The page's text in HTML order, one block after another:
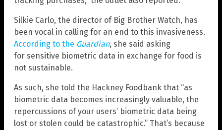
Silkie Carlo, the director of Big Brother Watch, has
been vocal in calling for an end to this invasiveness.
According to the Guardian, she said asking
for sensitive biometric data in exchange for food is
not sustainable.
As such, she told the Hackney Foodbank that “as
biometric data becomes increasingly valuable, the
repercussions of your users’ biometric data being
lost or stolen could be catastrophic.” That’s because